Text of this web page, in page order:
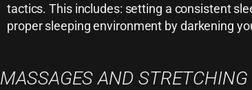
tactics. This includes: setting a consistent
proper sleeping environment by darkening
MASSAGES AND